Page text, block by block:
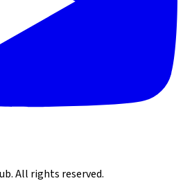
All rights reserved.